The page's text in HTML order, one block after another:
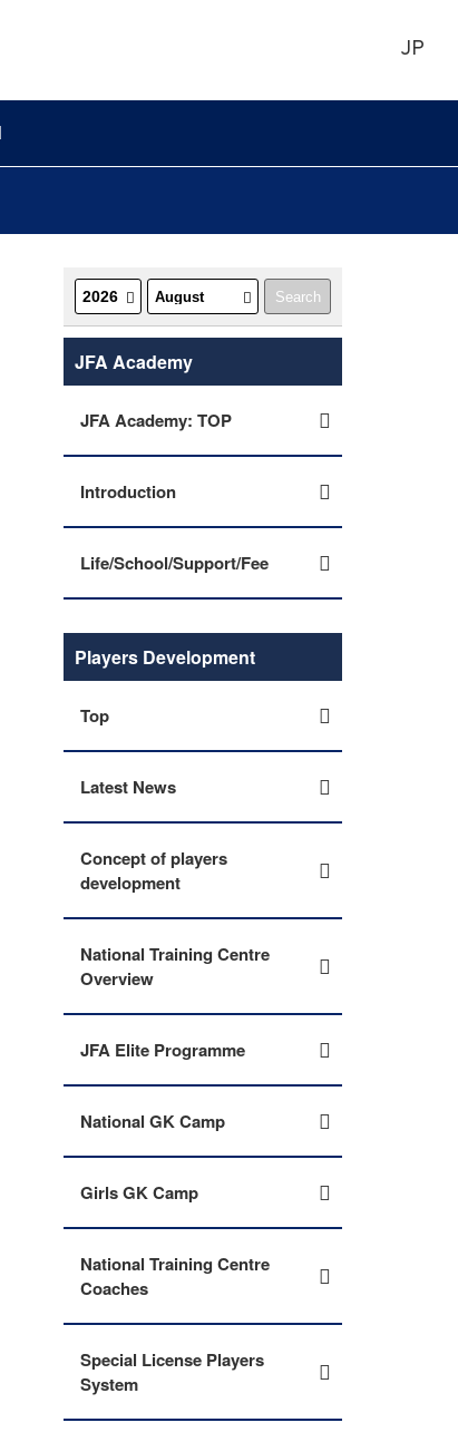
JP
JFA Academy
JFA Academy: TOP
Introduction
Life/School/Support/Fee
Players Development
Top
Latest News
Concept of players
development
National Training Centre
Overview
JFA Elite Programme
National GK Camp
Girls GK Camp
National Training Centre
Coaches
Special License Players
System